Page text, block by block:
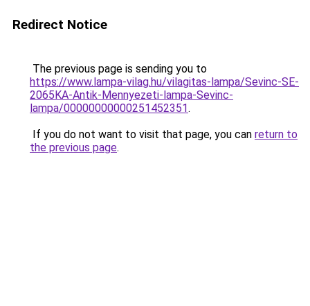
Redirect Notice
The previous page is sending you to
https://www.lampa-vilag.hu/vilagitas-lampa/Sevinc-SE-
2065KA-Antik-Mennyezeti-lampa-Sevinc-
lampa/00000000000251452351.
If you do not want to visit that page, you can return to
the previous page.